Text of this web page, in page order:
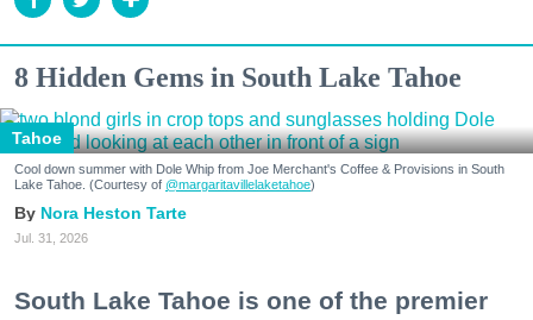
8 Hidden Gems in South Lake Tahoe
Tahoe
Cool down summer with Dole Whip from Joe Merchant's Coffee & Provisions in South
Lake Tahoe. (Courtesy of @margaritavillelaketahoe)
Nora Heston Tarte
Jul. 31, 2026
South Lake Tahoe is one of the premier